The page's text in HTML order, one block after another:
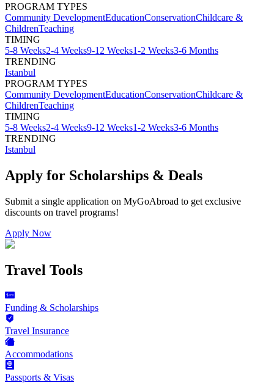
PROGRAM TYPES
Community DevelopmentEducationConservationChildcare &
ChildrenTeaching
TIMING
5-8 Weeks2-4 Weeks9-12 Weeks1-2 Weeks3-6 Months
TRENDING
Istanbul
PROGRAM TYPES
Community DevelopmentEducationConservationChildcare &
ChildrenTeaching
TIMING
5-8 Weeks2-4 Weeks9-12 Weeks1-2 Weeks3-6 Months
TRENDING
Istanbul
Apply for Scholarships & Deals
Submit a single application on MyGoAbroad to get exclusive
discounts on travel programs!
Apply Now
Travel Tools
Funding & Scholarships
Travel Insurance
Accommodations
Passports & Visas